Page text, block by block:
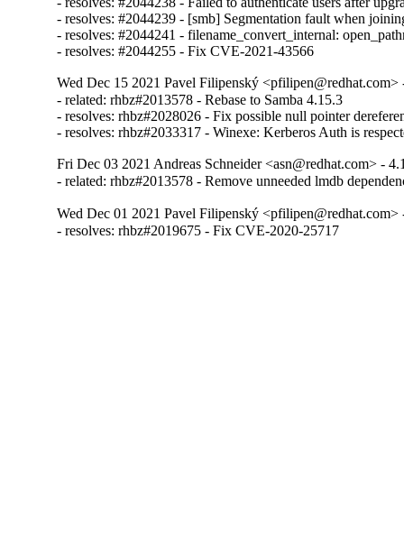
- resolves: #2044239 - [smb] Segmentation fault when
- resolves: #2044241 - filename_convert_internal:
- resolves: #2044255 - Fix CVE-2021-43566
Wed Dec 15 2021 Pavel Filipenský <pfilipen@redhat.com>
- related: rhbz#2013578 - Rebase to Samba 4.15.3
- resolves: rhbz#2028026 - Fix possible null pointer
- resolves: rhbz#2033317 - Winexe: Kerberos Auth is
Fri Dec 03 2021 Andreas Schneider <asn@redhat.com> -
- related: rhbz#2013578 - Remove unneeded lmdb
Wed Dec 01 2021 Pavel Filipenský <pfilipen@redhat.com>
- resolves: rhbz#2019675 - Fix CVE-2020-25717